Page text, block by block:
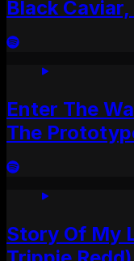
Black Caviar,
Enter The
The
Story Of My